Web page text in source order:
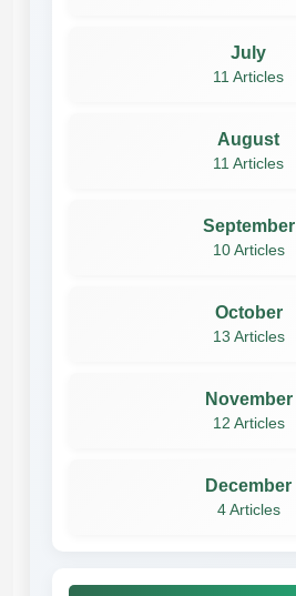
July
11 Articles
August
11 Articles
September
10 Articles
October
13 Articles
November
12 Articles
December
4 Articles